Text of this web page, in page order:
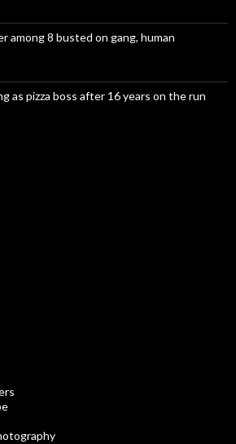
among 8 busted on gang, human
as pizza boss after 16 years on the run